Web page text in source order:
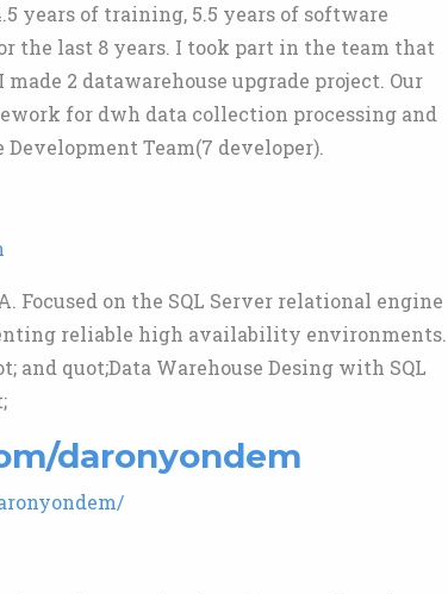
years of training, 5.5 years of software
the last 8 years. I took part in the team that
2 datawarehouse upgrade project. Our
for dwh data collection processing and
Team(7 developer).
Focused on the SQL Server relational engine
reliable high availability environments.
and quot;Data Warehouse Desing with SQL
daronyondem